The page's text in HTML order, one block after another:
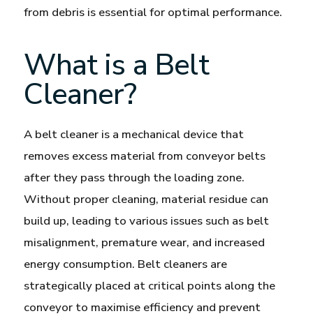
from debris is essential for optimal performance.
What is a Belt
Cleaner?
A belt cleaner is a mechanical device that
removes excess material from conveyor belts
after they pass through the loading zone.
Without proper cleaning, material residue can
build up, leading to various issues such as belt
misalignment, premature wear, and increased
energy consumption. Belt cleaners are
strategically placed at critical points along the
conveyor to maximise efficiency and prevent